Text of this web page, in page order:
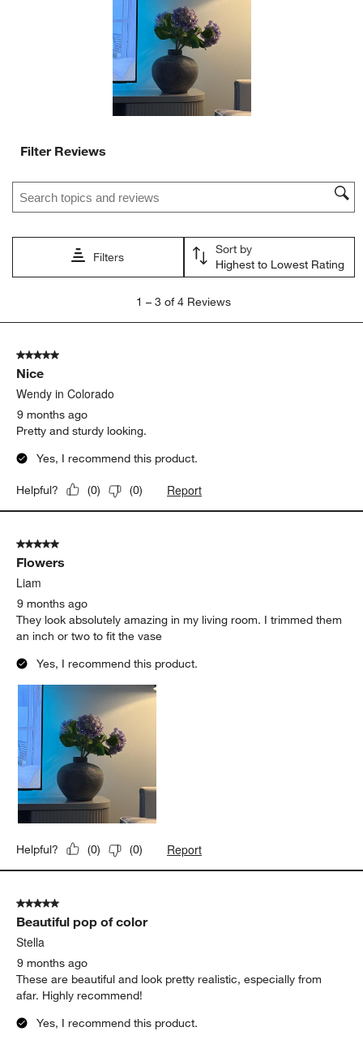
submission
open
submission
form.
submission
Filter Reviews
Search topics and reviews search region
Filters
Sort by
Highest to Lowest Rating
3
Reviews
1 – 3 of 4 Reviews
5 out of 5 stars.
Nice
Wendy in Colorado
9 months ago
Pretty and sturdy looking.
Yes, I recommend this product.
Helpful? (0) (0) Report
5 out of 5 stars.
Flowers
Liam
9 months ago
They look absolutely amazing in my living room. I trimmed them
an inch or two to fit the vase
Yes, I recommend this product.
Helpful? (0) (0) Report
5 out of 5 stars.
Beautiful pop of color
Stella
9 months ago
These are beautiful and look pretty realistic, especially from
afar. Highly recommend!
Yes, I recommend this product.